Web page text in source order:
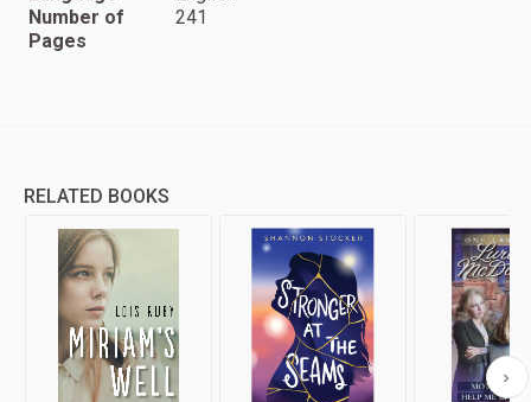
Number of
Pages
241
RELATED BOOKS